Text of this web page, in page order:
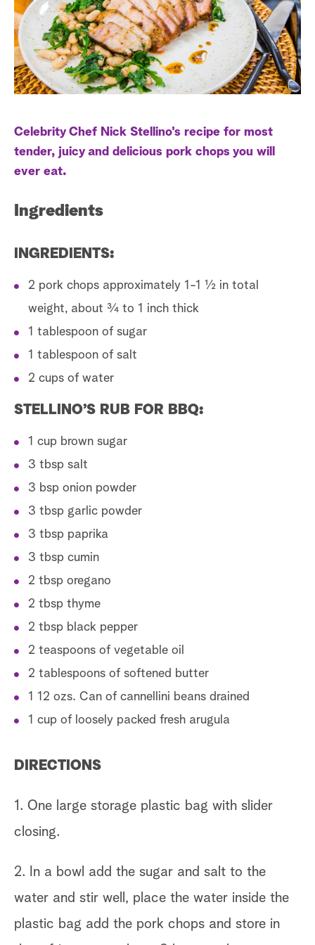
a
r
c
s
t
Celebrity Chef Nick Stellino's recipe for most
tender, juicy and delicious pork chops you will
ever eat.
Ingredients
INGREDIENTS:
2 pork chops approximately 1-1 ½ in total
weight, about ¾ to 1 inch thick
1 tablespoon of sugar
1 tablespoon of salt
2 cups of water
STELLINO’S RUB FOR BBQ:
1 cup brown sugar
3 tbsp salt
3 bsp onion powder
3 tbsp garlic powder
3 tbsp paprika
3 tbsp cumin
2 tbsp oregano
2 tbsp thyme
2 tbsp black pepper
2 teaspoons of vegetable oil
2 tablespoons of softened butter
1 12 ozs. Can of cannellini beans drained
1 cup of loosely packed fresh arugula
DIRECTIONS
1. One large storage plastic bag with slider
closing.
2. In a bowl add the sugar and salt to the
water and stir well, place the water inside the
plastic bag add the pork chops and store in